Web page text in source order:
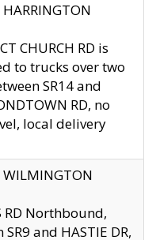
CHURCH RD is
to trucks over two
SR14 and
RD, no
local delivery
RD Northbound,
SR9 and HASTIE DR,